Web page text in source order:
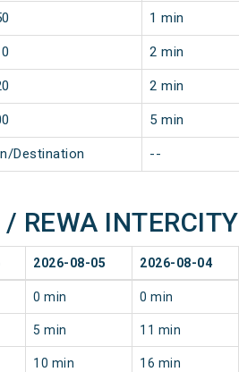
1 min
2 min
2 min
5 min
Destination --
INTERCITY
2026-08-05 2026-08-04
0 min 0 min
5 min 11 min
10 min 16 min